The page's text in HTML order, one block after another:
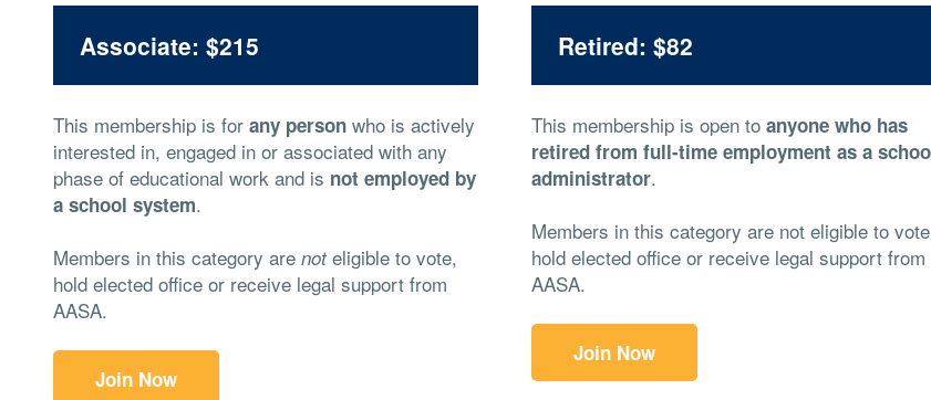
Associate: $215
This membership is forany person who is actively
interested in, engaged in or associated with any
phase of educational work and is not employed by
a school system.
Members in this category arenoteligible to vote,
hold elected office or receive legal support from
AASA.
Join Now
Retired: $82
This membership is open toanyone who has
retired from full-time employment as a
administrator.
Members in this category are not eligible to
hold elected office or receive legal support from
AASA.
Join Now